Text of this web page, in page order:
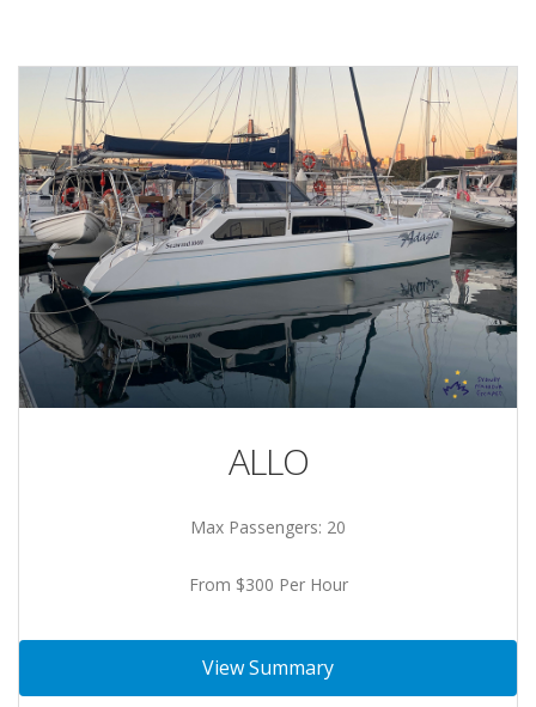
ALLO
Max Passengers: 20
From $300 Per Hour
View Summary